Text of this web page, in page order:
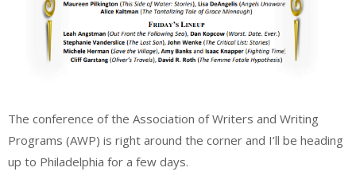
The conference of the Association of Writers and Writing
Programs (AWP) is right around the corner and I’ll be heading
up to Philadelphia for a few days.